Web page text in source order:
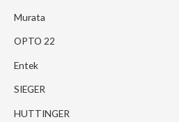
Murata
OPTO 22
Entek
SIEGER
HUTTINGER